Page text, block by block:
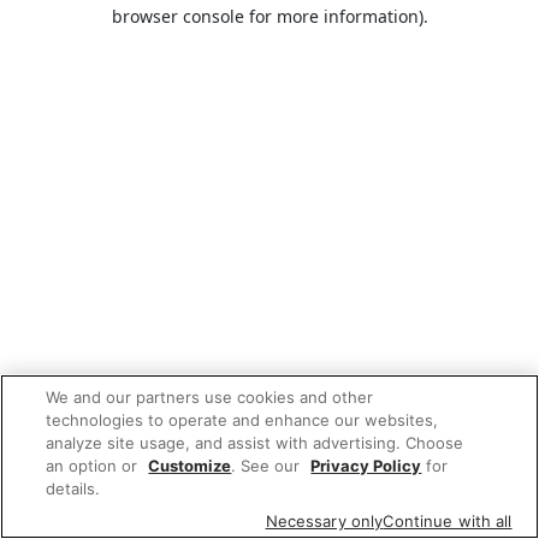
browser console for more information).
We and our partners use cookies and other
technologies to operate and enhance our websites,
analyze site usage, and assist with advertising. Choose
an option or Customize. See our Privacy Policy for
details.
Necessary onlyContinue with all